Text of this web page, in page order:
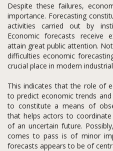
Despite these failures,
importance. Forecasting
activities carried out by
Economic forecasts receive
attain great public attention.
difficulties economic
crucial place in modern
This indicates that the role of
to predict economic trends
to constitute a means of
that helps actors to
of an uncertain future.
comes to pass is of minor
forecasts appears to be of